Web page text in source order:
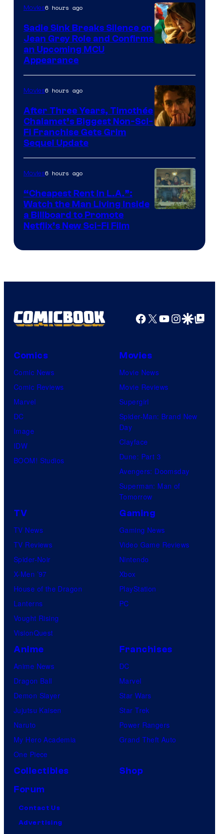
Movies6 hours ago
Sadie Sink Breaks Silence on
Jean Grey Role and Confirms
an Upcoming MCU
Appearance
Movies6 hours ago
After Three Years, Timothée
Chalamet’s Biggest Non-Sci-
Fi Franchise Gets Grim
Sequel Update
Movies6 hours ago
“Cheapest Rent In L.A.”:
Watch the Man Living Inside
a Billboard to Promote
Netflix’s New Sci-Fi Film
Facebook
X YouTube
GoogleGoogle Top
Comics
Comic News
Comic Reviews
Marvel
DC
Image
IDW
BOOM! Studios
Movies
Movie News
Movie Reviews
Supergirl
Spider-Man: Brand New
Day
Clayface
Dune: Part 3
Avengers: Doomsday
Superman: Man of
Tomorrow
TV
TV News
TV Reviews
Spider-Noir
X-Men ’97
House of the Dragon
Lanterns
Vought Rising
VisionQuest
Gaming
Gaming News
Video Game Reviews
Nintendo
Xbox
PlayStation
PC
Anime
Anime News
Dragon Ball
Demon Slayer
Jujutsu Kaisen
Naruto
My Hero Academia
One Piece
Franchises
DC
Marvel
Star Wars
Star Trek
Power Rangers
Grand Theft Auto
Collectibles
Shop
Forum
Contact Us
Advertising